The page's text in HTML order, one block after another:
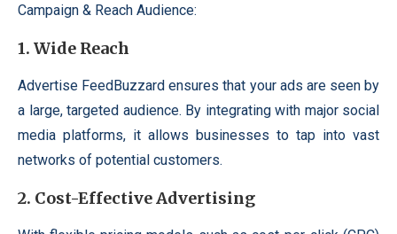
Campaign & Reach Audience:
1. Wide Reach
Advertise FeedBuzzard ensures that your ads are seen by
a large, targeted audience. By integrating with major social
media platforms, it allows businesses to tap into vast
networks of potential customers.
2. Cost-Effective Advertising